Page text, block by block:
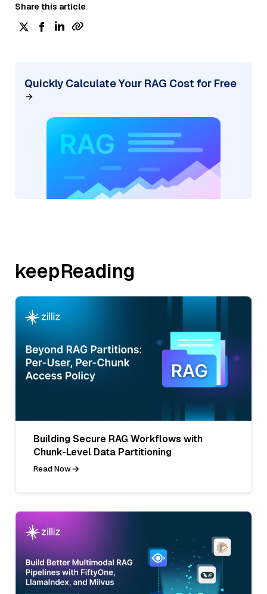
Share this article
Quickly Calculate Your RAG Cost for Free
keepReading
Building Secure RAG Workflows with
Chunk-Level Data Partitioning
Read Now